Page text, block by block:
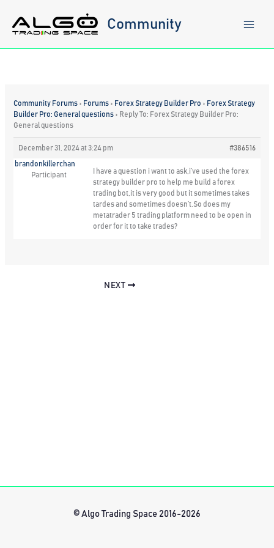
content
Community
Community Forums › Forums › Forex Strategy Builder Pro › Forex Strategy
Builder Pro: General questions › Reply To: Forex Strategy Builder Pro:
General questions
December 31, 2024 at 3:24 pm #386516
brandonkillerchan
Participant
I have a question i want to ask,i’ve used the forex
strategy builder pro to help me build a forex
trading bot,it is very good but it sometimes takes
tardes and sometimes doesn’t.So does my
metatrader 5 trading platform need to be open in
order for it to take trades?
NEXT
© Algo Trading Space 2016-2026